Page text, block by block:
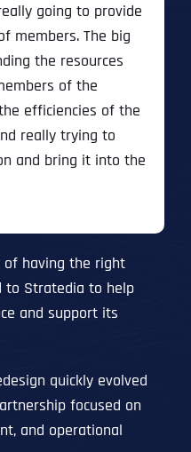
going to provide
members. The big
the resources
of the
efficiencies of the
really trying to
and bring it into the
of having the right
to Stratedia to help
and support its
quickly evolved
focused on
and operational